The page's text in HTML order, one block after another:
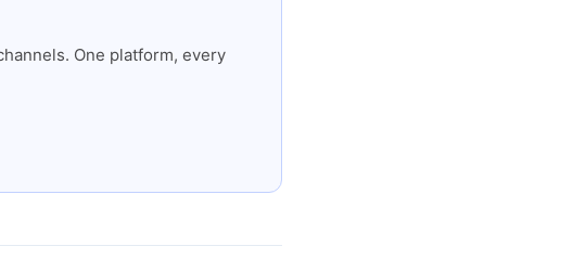
One platform, every